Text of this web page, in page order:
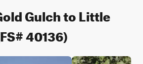
Gulch to Little
40136)